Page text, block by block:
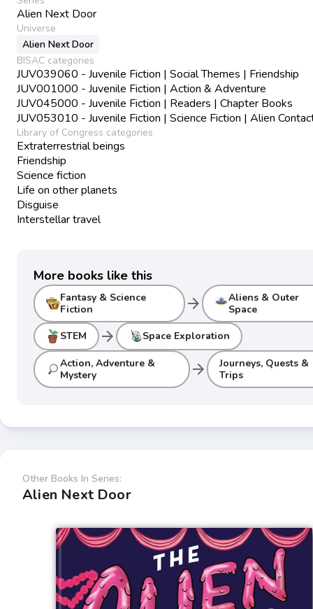
Alien Next Door
Universe
Alien Next Door
BISAC categories
JUV039060 - Juvenile Fiction | Social Themes | Friendship
JUV001000 - Juvenile Fiction | Action & Adventure
JUV045000 - Juvenile Fiction | Readers | Chapter Books
JUV053010 - Juvenile Fiction | Science Fiction | Alien
Library of Congress categories
Extraterrestrial beings
Friendship
Science fiction
Life on other planets
Disguise
Interstellar travel
More books like this
Fantasy & Science
Fiction
arrow_forward
Aliens & Outer
Space
STEM arrow_forward Space Exploration
Action, Adventure &
Mystery
arrow_forward
Journeys, Quests &
Trips
Other Books In Series:
Alien Next Door